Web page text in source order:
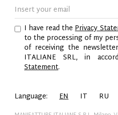
Instagram
Pinterest
Twitter
YouTube
LinkedIn
I have read thePrivacy
to the processing of my
of receiving the
ITALIANE SRL, in
Statement.
Language: EN IT RU